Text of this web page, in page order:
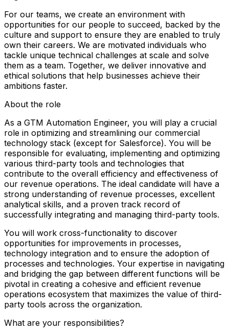
For our teams, we create an environment with
opportunities for our people to succeed, backed by the
culture and support to ensure they are enabled to truly
own their careers. We are motivated individuals who
tackle unique technical challenges at scale and solve
them as a team. Together, we deliver innovative and
ethical solutions that help businesses achieve their
ambitions faster.
About the role
As a GTM Automation Engineer, you will play a crucial
role in optimizing and streamlining our commercial
technology stack (except for Salesforce). You will be
responsible for evaluating, implementing and optimizing
various third-party tools and technologies that
contribute to the overall efficiency and effectiveness of
our revenue operations. The ideal candidate will have a
strong understanding of revenue processes, excellent
analytical skills, and a proven track record of
successfully integrating and managing third-party tools.
You will work cross-functionality to discover
opportunities for improvements in processes,
technology integration and to ensure the adoption of
processes and technologies. Your expertise in navigating
and bridging the gap between different functions will be
pivotal in creating a cohesive and efficient revenue
operations ecosystem that maximizes the value of third-
party tools across the organization.
What are your responsibilities?